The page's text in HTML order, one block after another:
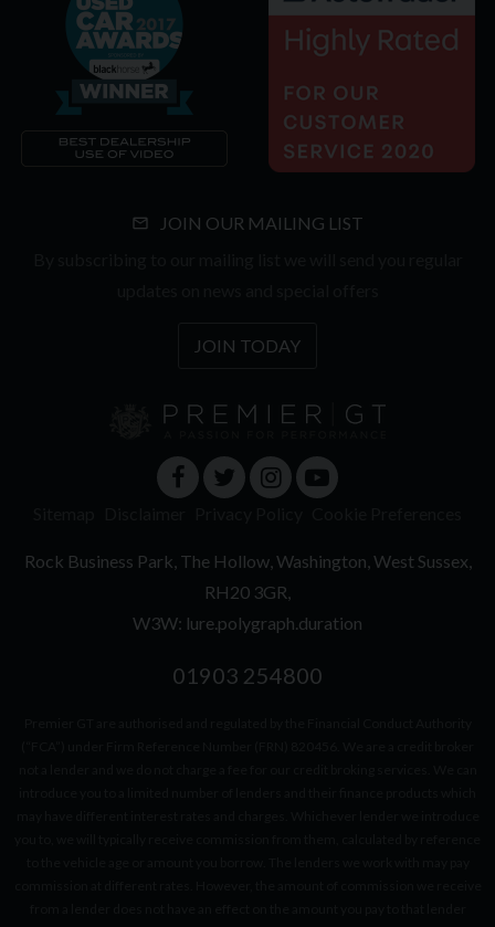
JOIN OUR MAILING LIST
JOIN TODAY
Rock Business Park The Hollow Washington West Sussex
RH20 3GR
W3W: lure.polygraph.duration
01903 254800